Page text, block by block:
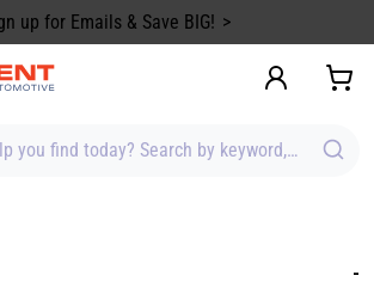
up for Emails & Save BIG!
you find today? Search by keyword, brand,